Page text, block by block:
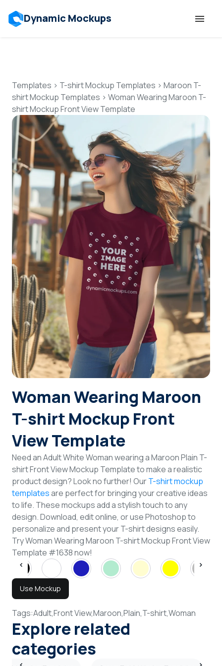
Dynamic Mockups
Features
Resources
Mockup API
Pricing
Talk to Human
Login
Sign Up
Templates > T-shirt Mockup Templates > Maroon T-
shirt Mockup Templates > Woman Wearing Maroon T-
shirt Mockup Front View Template
Woman Wearing Maroon
T-shirt Mockup Front
View Template
Need an Adult White Woman wearing a Maroon Plain T-
shirt Front View Mockup Template to make a realistic
product design? Look no further! OurT-shirt mockup
templatesare perfect for bringing your creative ideas
to life. These mockups add a stylish touch to any
design. Download, edit online, or use Photoshop to
personalize and present your T-shirt designs easily.
Try Woman Wearing Maroon T-shirt Mockup Front View
Template #1638 now!
Use Mockup
Tags:Adult,Front View,Maroon,Plain,T-shirt,Woman
Explore related
categories